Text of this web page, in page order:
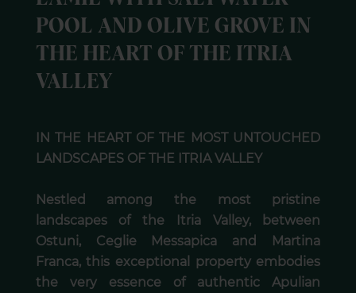
POOL AND OLIVE GROVE IN
THE HEART OF THE ITRIA
VALLEY
IN THE HEART OF THE MOST UNTOUCHED
LANDSCAPES OF THE ITRIA VALLEY
Nestled among the most pristine
landscapes of the Itria Valley, between
Ostuni, Ceglie Messapica and Martina
Franca, this exceptional property embodies
the very essence of authentic Apulian